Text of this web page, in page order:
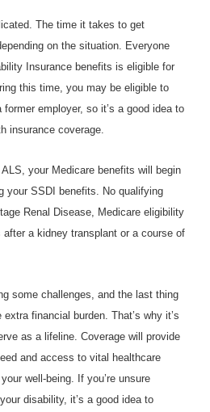
The time it takes to get
on the situation. Everyone
Insurance benefits is eligible for
this time, you may be eligible to
employer, so it’s a good idea to
insurance coverage.
ALS, your Medicare benefits will begin
your SSDI benefits. No qualifying
Renal Disease, Medicare eligibility
a kidney transplant or a course of
some challenges, and the last thing
financial burden. That’s why it’s
as a lifeline. Coverage will provide
and access to vital healthcare
well-being. If you’re unsure
disability, it’s a good idea to